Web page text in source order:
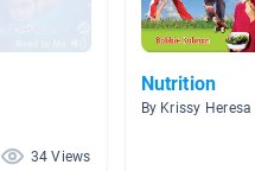
34 Views
Nutrition
By Krissy Heresa